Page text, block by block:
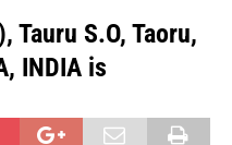
Tauru S.O, Taoru,
INDIA is